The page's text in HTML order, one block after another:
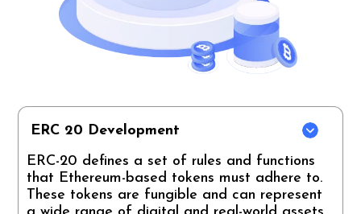
ERC 20 Development
ERC-20 defines a set of rules and functions
that Ethereum-based tokens must adhere to.
These tokens are fungible and can represent